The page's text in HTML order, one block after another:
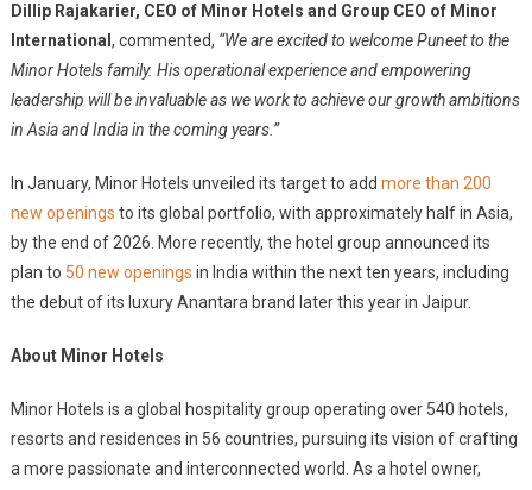
Dillip Rajakarier, CEO of Minor Hotels and Group CEO of Minor
International , commented, “We are excited to welcome Puneet to the
Minor Hotels family. His operational experience and empowering
leadership will be invaluable as we work to achieve our growth ambitions
in Asia and India in the coming years.”
In January, Minor Hotels unveiled its target to add more than 200
new openings to its global portfolio, with approximately half in Asia,
by the end of 2026. More recently, the hotel group announced its
plan to 50 new openings in India within the next ten years, including
the debut of its luxury Anantara brand later this year in Jaipur.
About Minor Hotels
Minor Hotels is a global hospitality group operating over 540 hotels,
resorts and residences in 56 countries, pursuing its vision of crafting
a more passionate and interconnected world. As a hotel owner,